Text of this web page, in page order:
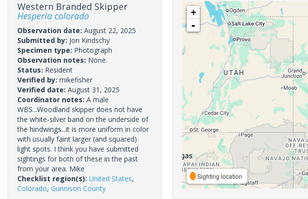
Western Branded Skipper
Hesperia colorado
Observation date: August 22, 2025
Submitted by: Jon Kindschy
Specimen type: Photograph
Observation notes: None.
Status: Resident
Verified by: mikefisher
Verified date: August 31, 2025
Coordinator notes: A male
WBS...Woodland skipper does not have
the white-silver band on the underside of
the hindwings...it is more uniform in color
with usually faint larger (and squared)
light spots. I think you have submitted
sightings for both of these in the past
from your area. Mike
Checklist region(s): United States,
Colorado, Gunnison County
+
-
Sighting location